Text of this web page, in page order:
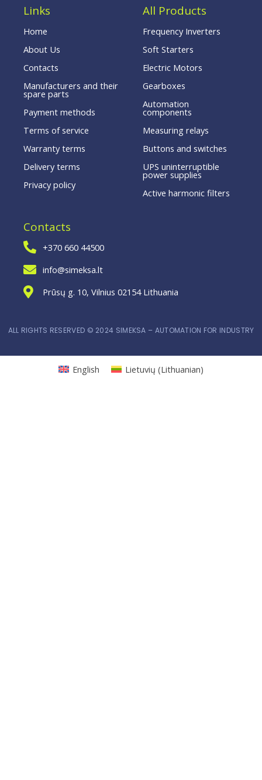
Links
Home
About Us
Contacts
Manufacturers and their
spare parts
Payment methods
Terms of service
Warranty terms
Delivery terms
Privacy policy
All Products
Frequency Inverters
Soft Starters
Electric Motors
Gearboxes
Automation
components
Measuring relays
Buttons and switches
UPS uninterruptible
power supplies
Active harmonic filters
Contacts
+370 660 44500
info@simeksa.lt
Prūsų g. 10, Vilnius 02154 Lithuania
ALL RIGHTS RESERVED © 2024 SIMEKSA – AUTOMATION FOR INDUSTRY
English Lietuvių (Lithuanian)